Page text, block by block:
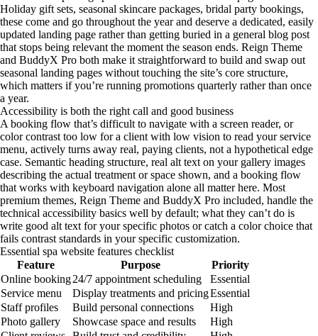
Holiday gift sets, seasonal skincare packages, bridal party bookings,
these come and go throughout the year and deserve a dedicated, easily
updated landing page rather than getting buried in a general blog post
that stops being relevant the moment the season ends. Reign Theme
and BuddyX Pro both make it straightforward to build and swap out
seasonal landing pages without touching the site’s core structure,
which matters if you’re running promotions quarterly rather than once
a year.
Accessibility is both the right call and good business
A booking flow that’s difficult to navigate with a screen reader, or
color contrast too low for a client with low vision to read your service
menu, actively turns away real, paying clients, not a hypothetical edge
case. Semantic heading structure, real alt text on your gallery images
describing the actual treatment or space shown, and a booking flow
that works with keyboard navigation alone all matter here. Most
premium themes, Reign Theme and BuddyX Pro included, handle the
technical accessibility basics well by default; what they can’t do is
write good alt text for your specific photos or catch a color choice that
fails contrast standards in your specific customization.
Essential spa website features checklist
Feature
Purpose
Priority
Online booking24/7 appointment scheduling
Essential
Service menu
Display treatments and pricingEssential
Staff profiles
Build personal connections
High
Photo gallery
Showcase space and results
High